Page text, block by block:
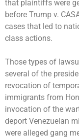
that plaintiffs were
before Trump v.
cases that led to
class actions.
Those types of
several of the
revocation of
immigrants from
invocation of the
deport Venezuelan
were alleged gang